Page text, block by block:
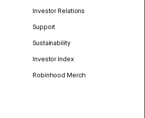
Investor Relations
Support
Sustainability
Investor Index
Robinhood Merch